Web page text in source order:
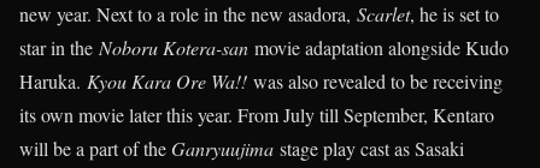
new year. Next to a role in the new asadora, Scarlet, he is set to
star in the Noboru Kotera-san movie adaptation alongside Kudo
Haruka. Kyou Kara Ore Wa!! was also revealed to be receiving
its own movie later this year. From July till September, Kentaro
will be a part of theGanryuujima stage play cast as Sasaki